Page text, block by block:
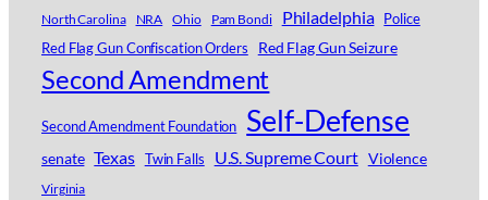
North Carolina NRA Ohio Pam Bondi Philadelphia Police
Red Flag Gun Confiscation Orders
Red Flag Gun Seizure
Second Amendment
Second Amendment Foundation Self-Defense
senate Texas Twin Falls U.S. Supreme Court Violence
Virginia